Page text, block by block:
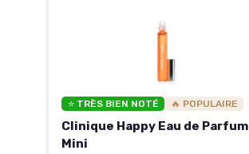
⭐ TRÈS BIEN NOTÉ 🔥 POPULAIRE
Clinique Happy Eau de Parfum
Mini